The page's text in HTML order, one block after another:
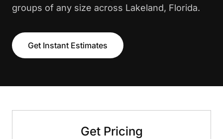
groups of any size across Lakeland, Florida.
Get Instant Estimates
Get Pricing